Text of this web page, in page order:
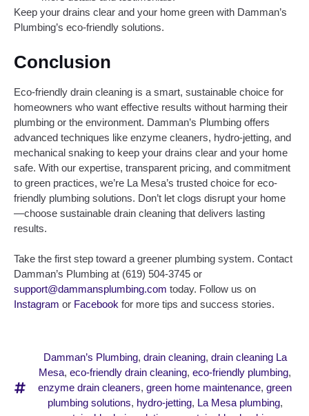
Keep your drains clear and your home green with Damman’s
Plumbing’s eco-friendly solutions.
Conclusion
Eco-friendly drain cleaning is a smart, sustainable choice for
homeowners who want effective results without harming their
plumbing or the environment. Damman’s Plumbing offers
advanced techniques like enzyme cleaners, hydro-jetting, and
mechanical snaking to keep your drains clear and your home
safe. With our expertise, transparent pricing, and commitment
to green practices, we’re La Mesa’s trusted choice for eco-
friendly plumbing solutions. Don’t let clogs disrupt your home
—choose sustainable drain cleaning that delivers lasting
results.
Take the first step toward a greener plumbing system. Contact
Damman’s Plumbing at (619) 504-3745 or
support@dammansplumbing.com today. Follow us on
Instagram or Facebook for more tips and success stories.
Damman’s Plumbing, drain cleaning, drain cleaning La
Mesa, eco-friendly drain cleaning, eco-friendly plumbing,
enzyme drain cleaners, green home maintenance, green
plumbing solutions, hydro-jetting, La Mesa plumbing,